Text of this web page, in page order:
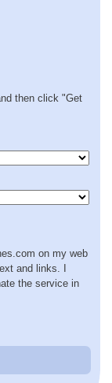
then click "Get
on my web
and links. I
the service in